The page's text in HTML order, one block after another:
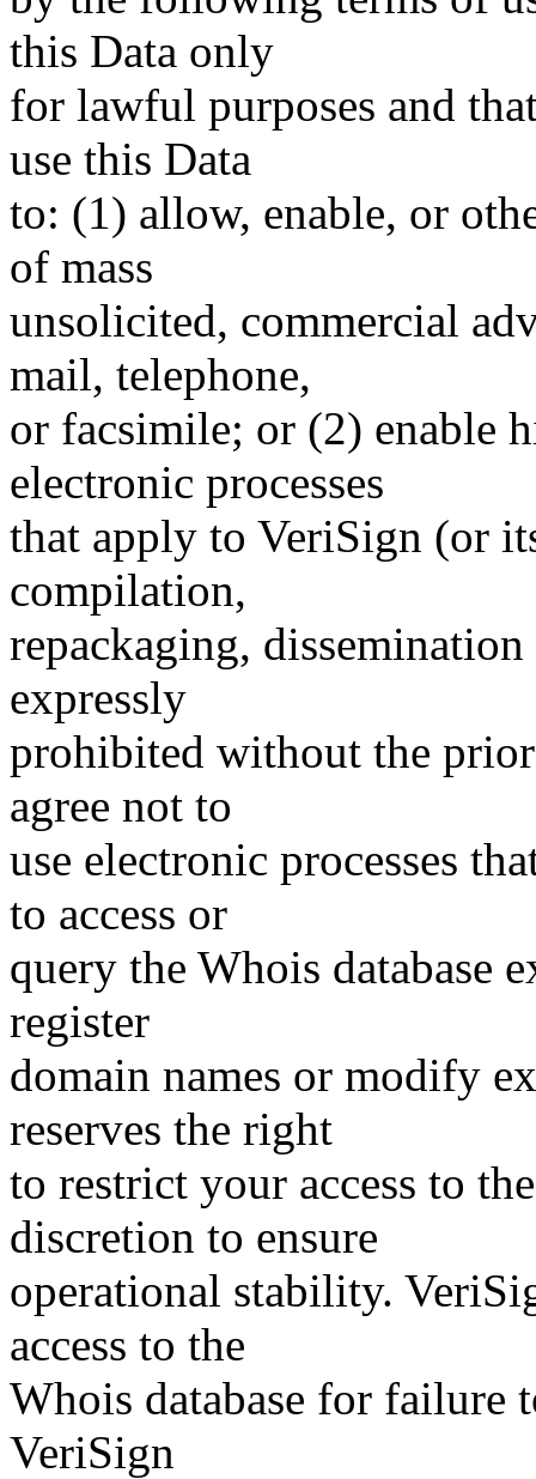
this Data only
for lawful purposes and
use this Data
to: (1) allow, enable, or
of mass
unsolicited, commercial
mail, telephone,
or facsimile; or (2) enable
electronic processes
that apply to VeriSign (or
compilation,
repackaging,
expressly
prohibited without the
agree not to
use electronic processes
to access or
query the Whois database
register
domain names or modify
reserves the right
to restrict your access to
discretion to ensure
operational stability.
access to the
Whois database for failure
VeriSign